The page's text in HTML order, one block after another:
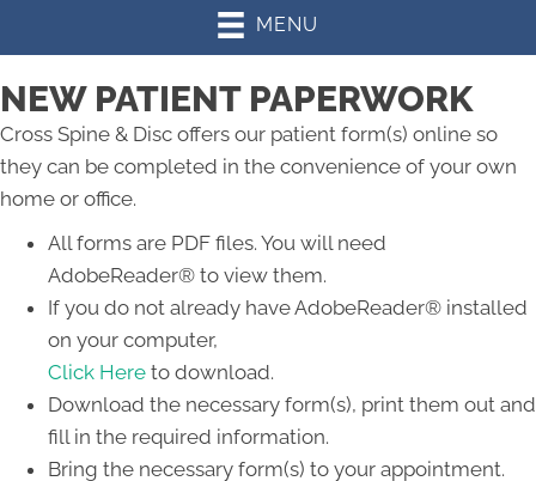
MENU
NEW PATIENT PAPERWORK
Cross Spine & Disc offers our patient form(s) online so
they can be completed in the convenience of your own
home or office.
All forms are PDF files. You will need
AdobeReader® to view them.
If you do not already have AdobeReader® installed
on your computer,
Click Here to download.
Download the necessary form(s), print them out and
fill in the required information.
Bring the necessary form(s) to your appointment.